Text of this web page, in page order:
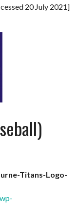
20 July 2021]
Titans-Logo-